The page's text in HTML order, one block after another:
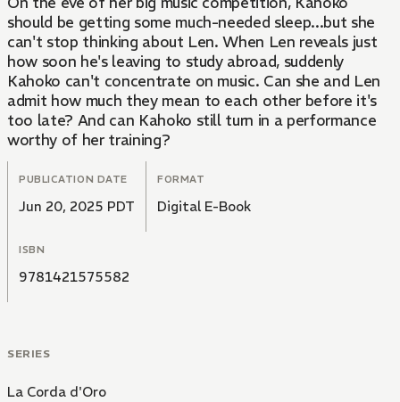
should be getting some much-needed sleep...but she
can't stop thinking about Len. When Len reveals just
how soon he's leaving to study abroad, suddenly
Kahoko can't concentrate on music. Can she and Len
admit how much they mean to each other before it's
too late? And can Kahoko still turn in a performance
worthy of her training?
PUBLICATION DATE
Jun 20, 2025 PDT
FORMAT
Digital E-Book
ISBN
9781421575582
SERIES
La Corda d'Oro